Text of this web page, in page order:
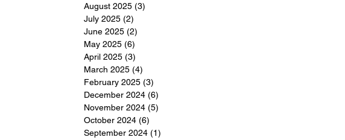
August 2025 (3)
July 2025 (2)
June 2025 (2)
May 2025 (6)
April 2025 (3)
March 2025 (4)
February 2025 (3)
December 2024 (6)
November 2024 (5)
October 2024 (6)
September 2024 (1)